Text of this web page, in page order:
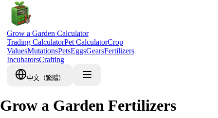
Grow a Garden Calculator
Trading CalculatorPet CalculatorCrop
ValuesMutationsPetsEggsGearsFertilizers
IncubatorsCrafting
中文（繁體）
Grow a Garden Fertilizers